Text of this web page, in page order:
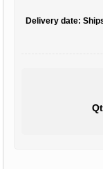
Delivery date: